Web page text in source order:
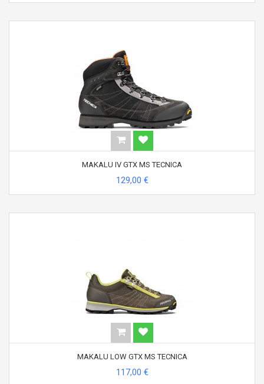
MAKALU IV GTX MS TECNICA
129,00 €
MAKALU LOW GTX MS TECNICA
117,00 €